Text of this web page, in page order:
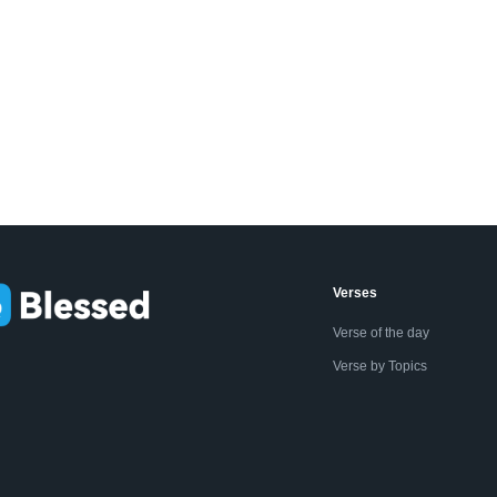
Verses
Verse of the day
Verse by Topics